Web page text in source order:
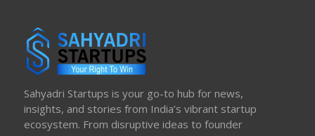
Sahyadri Startups is your go-to hub for news,
insights, and stories from India’s vibrant startup
ecosystem. From disruptive ideas to founder